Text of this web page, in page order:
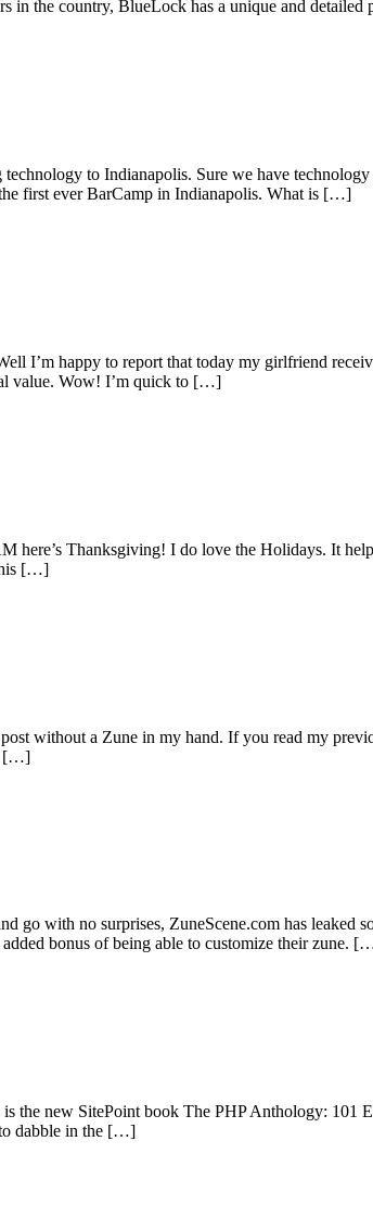
in the country, BlueLock has a unique and
to Indianapolis. Sure we have
first ever BarCamp in Indianapolis. What is […]
I’m happy to report that today my girlfriend
value. Wow! I’m quick to […]
Thanksgiving! I do love the Holidays. It
[…]
without a Zune in my hand. If you read my
[…]
with no surprises, ZuneScene.com has leaked
bonus of being able to customize their zune.
the new SitePoint book The PHP Anthology:
dabble in the […]